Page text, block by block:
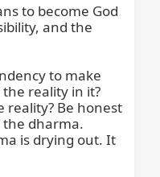
to become God
and the
to make
reality in it?
reality? Be honest
the dharma.
is drying out. It